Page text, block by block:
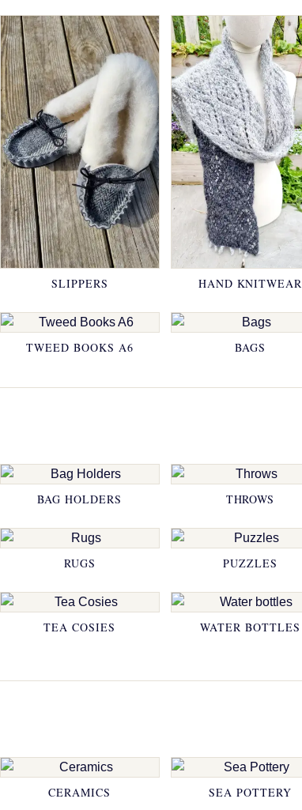
SLIPPERS HAND KNITWEAR
TWEED BOOKS A6 BAGS
BAG HOLDERS THROWS
RUGS PUZZLES
TEA COSIES WATER BOTTLES
CERAMICS SEA POTTERY